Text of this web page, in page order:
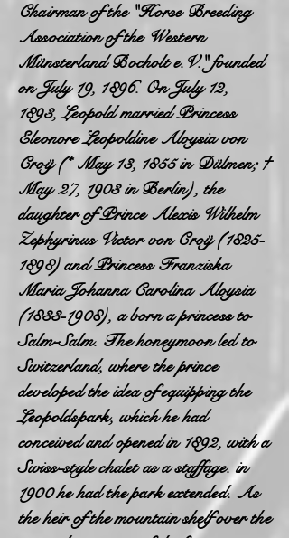
Chairman of the "Horse Breeding
Association of the Western
Münsterland Bocholt e.V." founded
on July 19, 1896. On July 12,
1893, Leopold married Princess
Eleonore Leopoldine Aloysia von
Croÿ (* May 13, 1855 in Dülmen; †
May 27, 1903 in Berlin), the
daughter of Prince Alexis Wilhelm
Zephyrinus Victor von Croÿ(1825-
1898)and Princess Franziska
Maria Johanna Carolina Aloysia
(1833-1908), a born a princess to
Salm-Salm. The honeymoon led to
Switzerland, where the prince
developed the idea of equipping the
Leopoldspark, which he had
conceived and opened in 1892, with a
Swiss-style chalet as a staffage. in
1900 he had the park extended. As
the heir of the mountain shelf over the